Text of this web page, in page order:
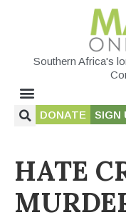
Southern Africa's
DONATE SIGN
HATE